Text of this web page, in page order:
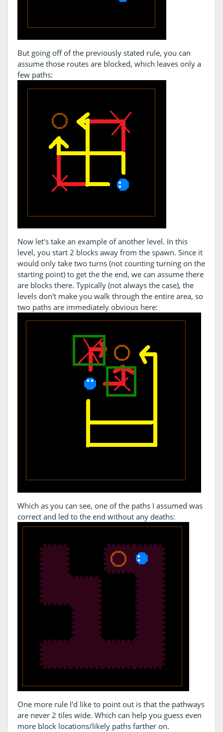
But going off of the previously stated rule, you can
assume those routes are blocked, which leaves only a
few paths:
Now let's take an example of another level. In this
level, you start 2 blocks away from the spawn. Since it
would only take two turns (not counting turning on the
starting point) to get the the end, we can assume there
are blocks there. Typically (not always the case), the
levels don't make you walk through the entire area, so
two paths are immediately obvious here:
Which as you can see, one of the paths I assumed was
correct and led to the end without any deaths:
One more rule I'd like to point out is that the pathways
are never 2 tiles wide. Which can help you guess even
more block locations/likely paths farther on.